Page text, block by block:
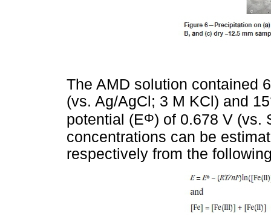
The AMD solution contained
(vs. Ag/AgCl; 3 M KCl) and
potential (EΦ) of 0.678 V (vs.
concentrations can be
respectively from the